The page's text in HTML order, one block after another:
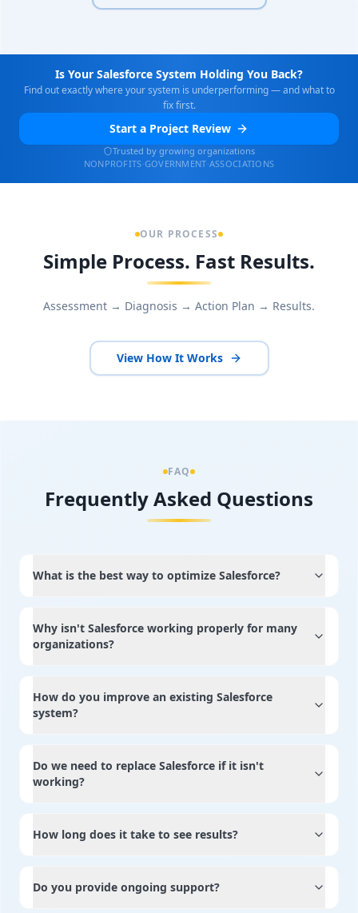
Is Your Salesforce System Holding You Back?
Find out exactly where your system is underperforming — and what to
fix first.
Start a Project Review
Trusted by growing organizations
NONPROFITS·GOVERNMENT·ASSOCIATIONS
OUR PROCESS
Simple Process. Fast Results.
Assessment → Diagnosis → Action Plan → Results.
View How It Works
FAQ
Frequently Asked Questions
What is the best way to optimize Salesforce?
Why isn't Salesforce working properly for many
organizations?
How do you improve an existing Salesforce
system?
Do we need to replace Salesforce if it isn't
working?
How long does it take to see results?
Do you provide ongoing support?